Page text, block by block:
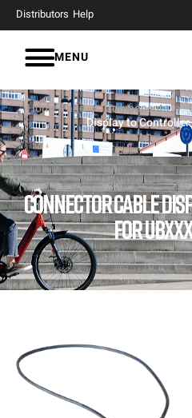
Distributors Help
MENU
CONNECTOR CABLE
FOR
Home Page Components
Display to Controller